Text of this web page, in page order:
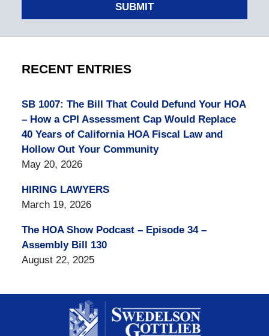
SUBMIT
RECENT ENTRIES
SB 1007: The Bill That Could Defund Your HOA
– How a CPI Assessment Cap Would Replace
40 Years of California HOA Fiscal Law and
Hollow Out Your Community
May 20, 2026
HIRING LAWYERS
March 19, 2026
The HOA Show Podcast – Episode 34 –
Assembly Bill 130
August 22, 2025
Information